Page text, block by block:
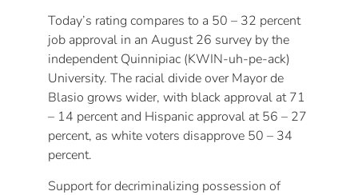
Today’s rating compares to a 50 – 32 percent
job approval in an August 26 survey by the
independent Quinnipiac (KWIN-uh-pe-ack)
University. The racial divide over Mayor de
Blasio grows wider, with black approval at 71
– 14 percent and Hispanic approval at 56 – 27
percent, as white voters disapprove 50 – 34
percent.
Support for decriminalizing possession of